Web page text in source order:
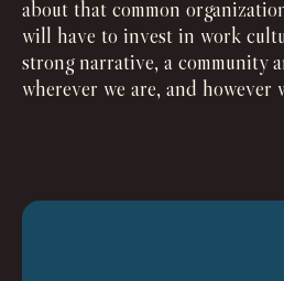
about that common
will have to invest in work
strong narrative, a community
wherever we are, and however